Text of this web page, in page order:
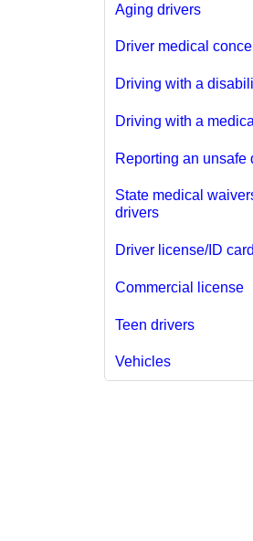
Aging drivers
Driver medical
Driving with a
Driving with a
Reporting an unsafe
State medical
drivers
Driver license/ID
Commercial license
Teen drivers
Vehicles